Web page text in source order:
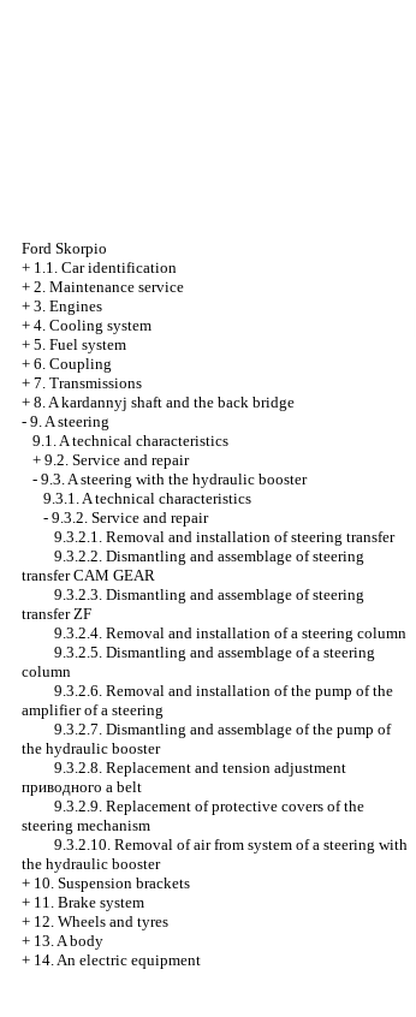
Ford Skorpio
+ 1.1. Car identification
+ 2. Maintenance service
+ 3. Engines
+ 4. Cooling system
+ 5. Fuel system
+ 6. Coupling
+ 7. Transmissions
+ 8. A kardannyj shaft and the back bridge
- 9. A steering
9.1. A technical characteristics
+ 9.2. Service and repair
- 9.3. A steering with the hydraulic booster
9.3.1. A technical characteristics
- 9.3.2. Service and repair
9.3.2.1. Removal and installation of steering transfer
9.3.2.2. Dismantling and assemblage of steering
transfer CAM GEAR
9.3.2.3. Dismantling and assemblage of steering
transfer ZF
9.3.2.4. Removal and installation of a steering column
9.3.2.5. Dismantling and assemblage of a steering
column
9.3.2.6. Removal and installation of the pump of the
amplifier of a steering
9.3.2.7. Dismantling and assemblage of the pump of
the hydraulic booster
9.3.2.8. Replacement and tension adjustment
приводного a belt
9.3.2.9. Replacement of protective covers of the
steering mechanism
9.3.2.10. Removal of air from system of a steering with
the hydraulic booster
+ 10. Suspension brackets
+ 11. Brake system
+ 12. Wheels and tyres
+ 13. A body
+ 14. An electric equipment